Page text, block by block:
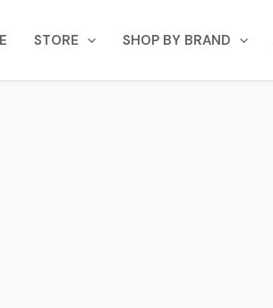
STORE SHOP BY BRAND